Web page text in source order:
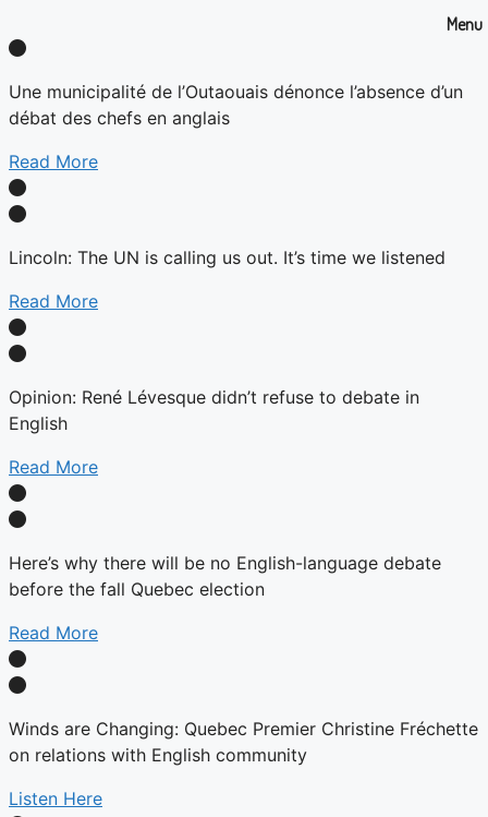
Une municipalité de l’Outaouais dénonce l’absence d’un
débat des chefs en anglais
Read More
Lincoln: The UN is calling us out. It’s time we listened
Read More
Opinion: René Lévesque didn’t refuse to debate in
English
Read More
Here’s why there will be no English-language debate
before the fall Quebec election
Read More
Winds are Changing: Quebec Premier Christine Fréchette
on relations with English community
Listen Here
Menu